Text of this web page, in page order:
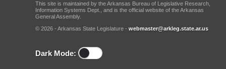
This site is maintained by the Arkansas Bureau of Legislative Research,
Information Systems Dept., and is the official website of the Arkansas
General Assembly.
© 2026 - Arkansas State Legislature - webmaster@arkleg.state.ar.us
Dark Mode: